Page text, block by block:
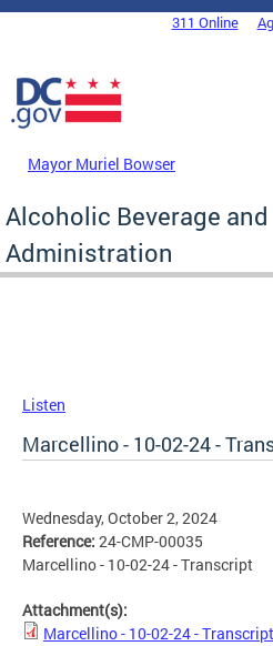
Skip to main content
DC Agency Top Menu311 Online
Mayor Muriel Bowser
Alcoholic Beverage
Administration
Listen
Marcellino - 10-02-24 -
Wednesday, October 2, 2024
Reference: 24-CMP-00035
Marcellino - 10-02-24 - Transcript
Attachment(s):
Marcellino - 10-02-24 - Transcript